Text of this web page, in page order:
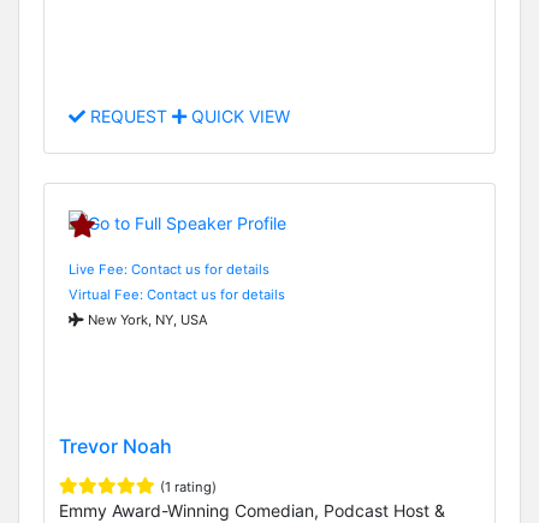
REQUEST QUICK VIEW
Live Fee: Contact us for details
Virtual Fee: Contact us for details
New York, NY, USA
Trevor Noah
(1 rating)
Emmy Award-Winning Comedian, Podcast Host &